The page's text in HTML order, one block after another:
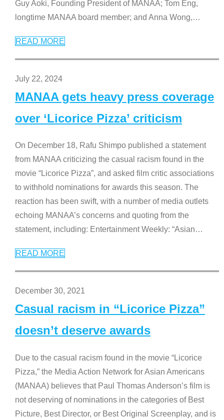
Guy Aoki, Founding President of MANAA; Tom Eng,
longtime MANAA board member; and Anna Wong,…
READ MORE
July 22, 2024
MANAA gets heavy press coverage
over ‘Licorice Pizza’ criticism
On December 18, Rafu Shimpo published a statement
from MANAA criticizing the casual racism found in the
movie “Licorice Pizza”, and asked film critic associations
to withhold nominations for awards this season. The
reaction has been swift, with a number of media outlets
echoing MANAA’s concerns and quoting from the
statement, including: Entertainment Weekly: “Asian…
READ MORE
December 30, 2021
Casual racism in “Licorice Pizza”
doesn’t deserve awards
Due to the casual racism found in the movie “Licorice
Pizza,” the Media Action Network for Asian Americans
(MANAA) believes that Paul Thomas Anderson’s film is
not deserving of nominations in the categories of Best
Picture, Best Director, or Best Original Screenplay, and is